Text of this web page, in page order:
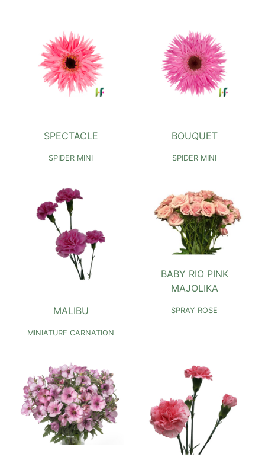
SPECTACLE
SPIDER MINI
BOUQUET
SPIDER MINI
MALIBU
MINIATURE CARNATION
BABY RIO PINK
MAJOLIKA
SPRAY ROSE